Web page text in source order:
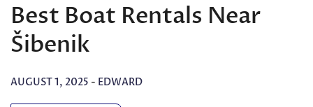
Best Boat Rentals Near
Šibenik
AUGUST 1, 2025 - EDWARD